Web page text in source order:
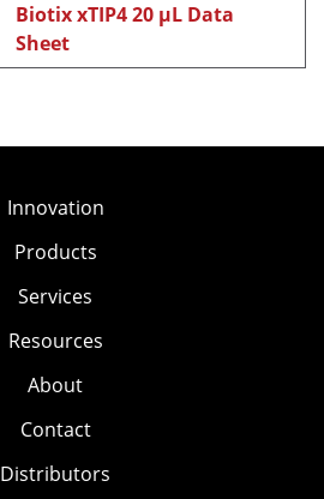
Biotix xTIP4 20 μL Data
Sheet
Innovation
Products
Services
Resources
About
Contact
Distributors